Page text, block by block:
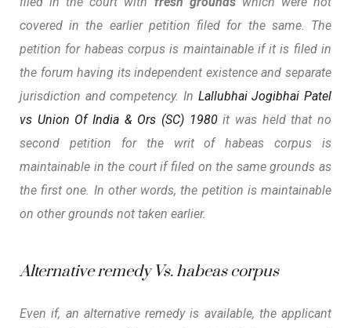
covered in the earlier petition filed for the same. The
petition for habeas corpus is maintainable if it is filed in
the forum having its independent existence and separate
jurisdiction and competency. In Lallubhai Jogibhai Patel
vs Union Of India & Ors (SC) 1980it was held that no
second petition for the writ of habeas corpus is
maintainable in the court if filed on the same grounds as
the first one. In other words, the petition is maintainable
on other grounds not taken earlier.
Alternative remedy Vs. habeas corpus
Even if, an alternative remedy is available, the applicant